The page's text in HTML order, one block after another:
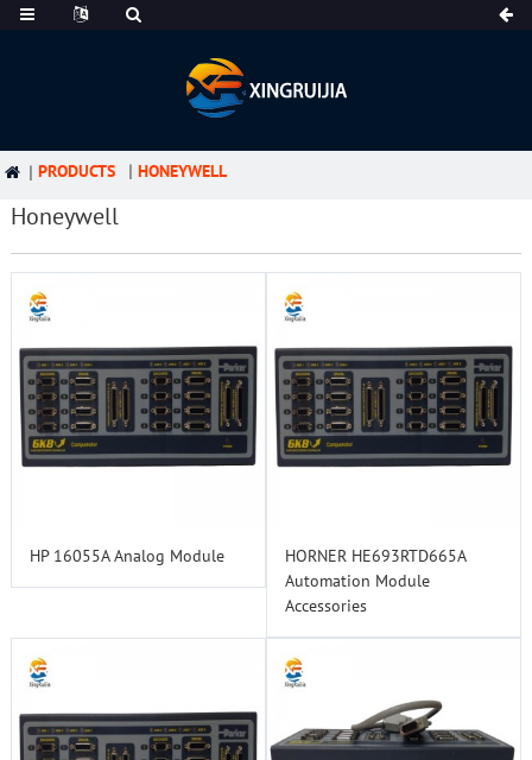
PRODUCTS HONEYWELL
Honeywell
HP 16055A Analog Module
HORNER HE693RTD665A
Automation Module
Accessories